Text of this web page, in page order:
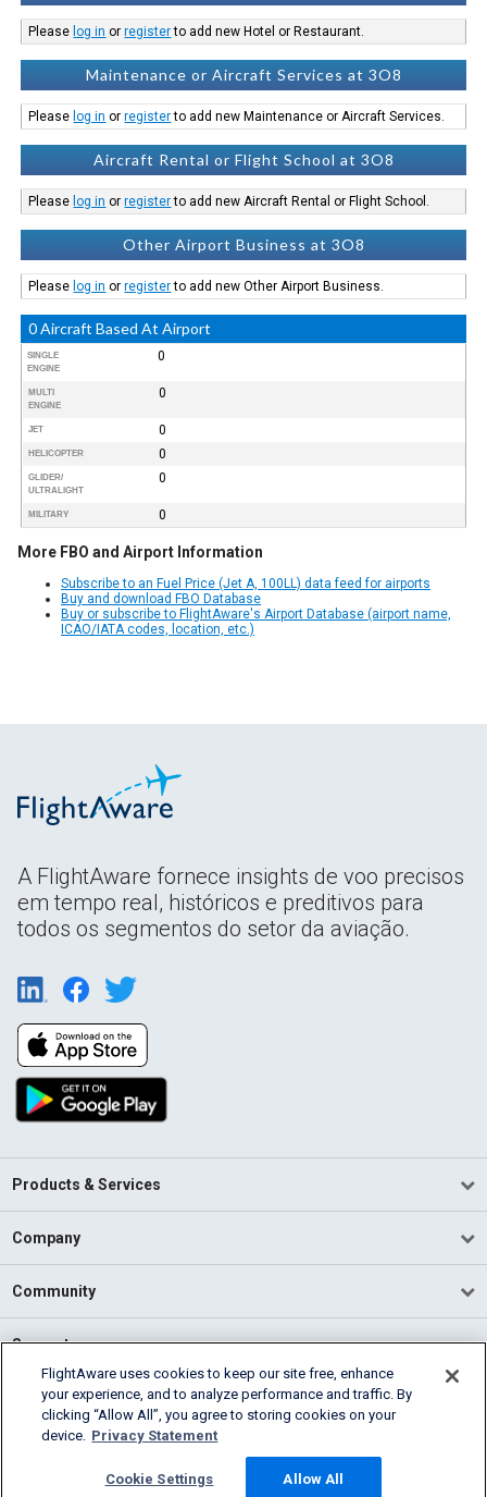
Please log in orregisterto add new Hotel or Restaurant.
Maintenance or Aircraft Services at 3O8
Please log in orregisterto add new Maintenance or Aircraft Services.
Aircraft Rental or Flight School at 3O8
Please log in orregisterto add new Aircraft Rental or Flight School.
Other Airport Business at 3O8
Please log in orregisterto add new Other Airport Business.
0 Aircraft Based At Airport
SINGLE
ENGINE
0
MULTI
ENGINE
0
JET 0
HELICOPTER 0
GLIDER/
ULTRALIGHT
0
MILITARY 0
More FBO and Airport Information
Subscribe to an Fuel Price (Jet A, 100LL) data feed for airports
Buy and download FBO Database
Buy or subscribe to FlightAware's Airport Database (airport name,
ICAO/IATA codes, location, etc.)
A FlightAware fornece insights de voo precisos
em tempo real, históricos e preditivos para
todos os segmentos do setor da aviação.
Products & Services
Company
Community
Support
English (USA)
2026 FlightAware
Cookie Settings
FlightAware uses cookies to keep our site free, enhance
your experience, and to analyze performance and traffic. By
clicking “Allow All”, you agree to storing cookies on your
device. Privacy Statement
Cookie Settings Allow All